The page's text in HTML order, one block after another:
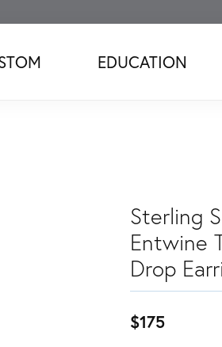
EDUCATION
Sterling
Entwine
Drop
$175